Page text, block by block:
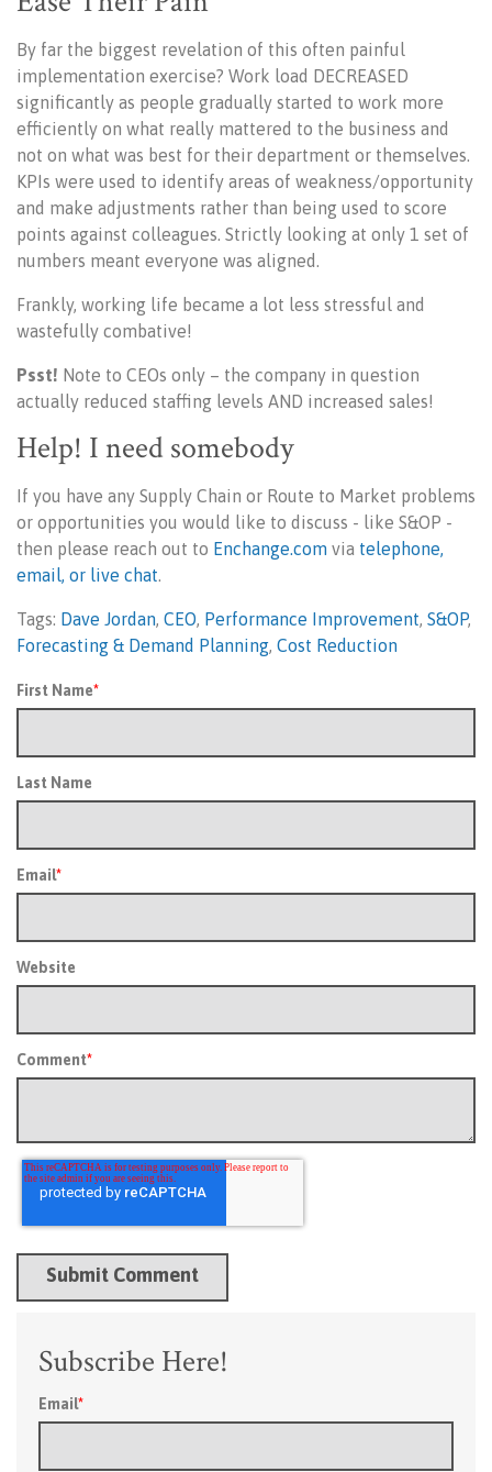
By far the biggest revelation of this often painful
implementation exercise? Work load DECREASED
significantly as people gradually started to work more
efficiently on what really mattered to the business and
not on what was best for their department or themselves.
KPIs were used to identify areas of weakness/opportunity
and make adjustments rather than being used to score
points against colleagues. Strictly looking at only 1 set of
numbers meant everyone was aligned.
Frankly, working life became a lot less stressful and
wastefully combative!
Psst! Note to CEOs only – the company in question
actually reduced staffing levels AND increased sales!
Help! I need somebody
If you have any Supply Chain or Route to Market problems
or opportunities you would like to discuss - like S&OP -
then please reach out to Enchange.com via telephone,
email, or live chat.
Tags: Dave Jordan, CEO, Performance Improvement, S&OP,
Forecasting & Demand Planning, Cost Reduction
First Name*
Last Name
Email*
Website
Comment*
Subscribe Here!
Email*